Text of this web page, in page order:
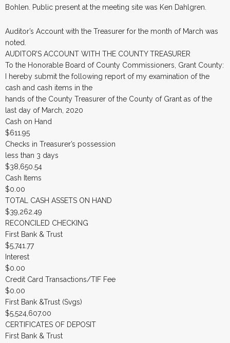
Bohlen. Public present at the meeting site was Ken Dahlgren.
Auditor’s Account with the Treasurer for the month of March was
noted.
AUDITOR’S ACCOUNT WITH THE COUNTY TREASURER
To the Honorable Board of County Commissioners, Grant County:
I hereby submit the following report of my examination of the
cash and cash items in the
hands of the County Treasurer of the County of Grant as of the
last day of March, 2020
Cash on Hand
$611.95
Checks in Treasurer’s possession
less than 3 days
$38,650.54
Cash Items
$0.00
TOTAL CASH ASSETS ON HAND
$39,262.49
RECONCILED CHECKING
First Bank & Trust
$5,741.77
Interest
$0.00
Credit Card Transactions/TIF Fee
$0.00
First Bank &Trust (Svgs)
$5,524,607.00
CERTIFICATES OF DEPOSIT
First Bank & Trust